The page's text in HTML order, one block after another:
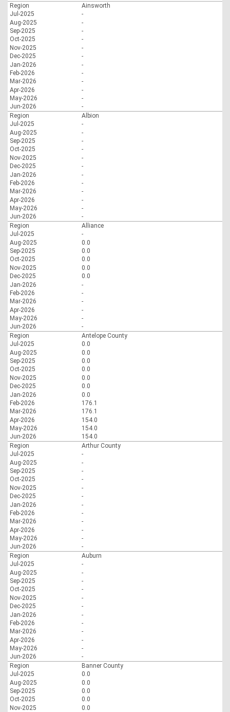
Region
Ainsworth
Jul-2025
-
Aug-2025
-
Sep-2025
-
Oct-2025
-
Nov-2025
-
Dec-2025
-
Jan-2026
-
Feb-2026
-
Mar-2026
-
Apr-2026
-
May-2026
-
Jun-2026
-
Region
Albion
Jul-2025
-
Aug-2025
-
Sep-2025
-
Oct-2025
-
Nov-2025
-
Dec-2025
-
Jan-2026
-
Feb-2026
-
Mar-2026
-
Apr-2026
-
May-2026
-
Jun-2026
-
Region
Alliance
Jul-2025
-
Aug-2025
0.0
Sep-2025
0.0
Oct-2025
0.0
Nov-2025
0.0
Dec-2025
0.0
Jan-2026
-
Feb-2026
-
Mar-2026
-
Apr-2026
-
May-2026
-
Jun-2026
-
Region
Antelope County
Jul-2025
0.0
Aug-2025
0.0
Sep-2025
0.0
Oct-2025
0.0
Nov-2025
0.0
Dec-2025
0.0
Jan-2026
0.0
Feb-2026
176.1
Mar-2026
176.1
Apr-2026
154.0
May-2026
154.0
Jun-2026
154.0
Region
Arthur County
Jul-2025
-
Aug-2025
-
Sep-2025
-
Oct-2025
-
Nov-2025
-
Dec-2025
-
Jan-2026
-
Feb-2026
-
Mar-2026
-
Apr-2026
-
May-2026
-
Jun-2026
-
Region
Auburn
Jul-2025
-
Aug-2025
-
Sep-2025
-
Oct-2025
-
Nov-2025
-
Dec-2025
-
Jan-2026
-
Feb-2026
-
Mar-2026
-
Apr-2026
-
May-2026
-
Jun-2026
-
Region
Banner County
Jul-2025
0.0
Aug-2025
0.0
Sep-2025
0.0
Oct-2025
0.0
Nov-2025
0.0